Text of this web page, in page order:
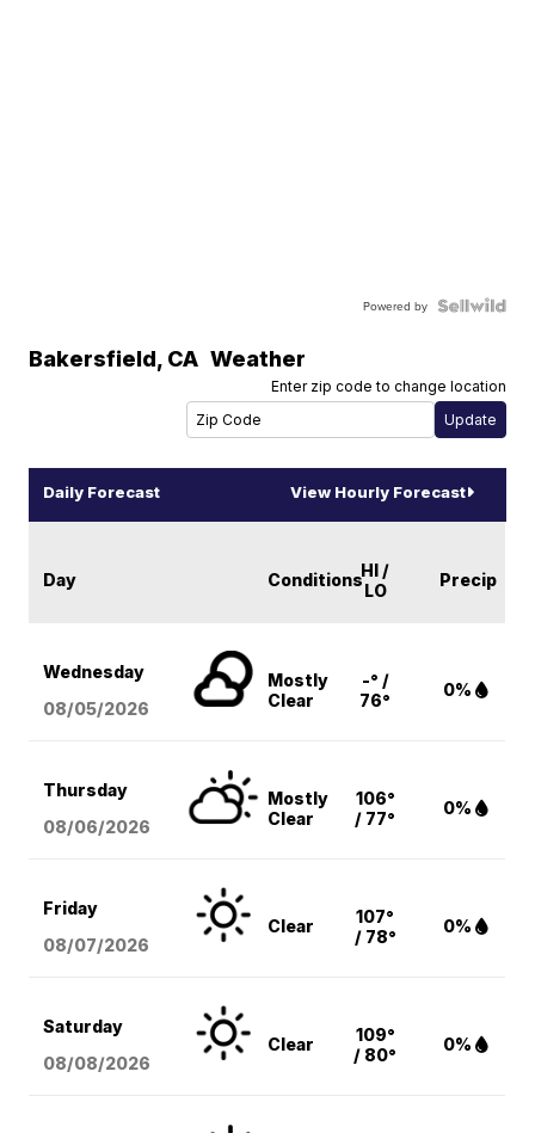
Powered by
Bakersfield, CA Weather
Enter zip code to change location
Daily Forecast View Hourly Forecast
Day ConditionsHI /
LO
Precip
Wednesday
08/05/2026
Mostly
Clear
-° /
76°
0%
Thursday
08/06/2026
Mostly
Clear
106°
/ 77°
0%
Friday
08/07/2026
Clear
107°
/ 78°
0%
Saturday
08/08/2026
Clear
109°
/ 80°
0%